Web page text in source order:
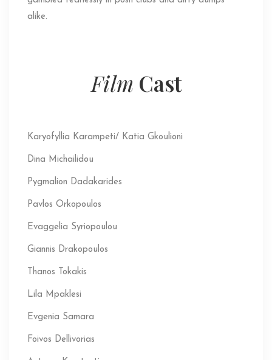
alike.
Film Cast
Karyofyllia Karampeti/ Katia Gkoulioni
Dina Michailidou
Pygmalion Dadakarides
Pavlos Orkopoulos
Evaggelia Syriopoulou
Giannis Drakopoulos
Thanos Tokakis
Lila Mpaklesi
Evgenia Samara
Foivos Dellivorias